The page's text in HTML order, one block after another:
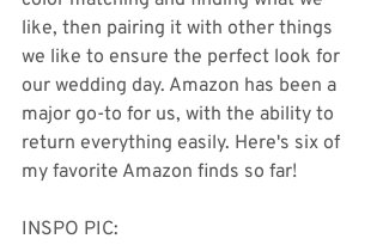
like, then pairing it with other things
we like to ensure the perfect look for
our wedding day. Amazon has been a
major go-to for us, with the ability to
return everything easily. Here's six of
my favorite Amazon finds so far!
INSPO PIC: